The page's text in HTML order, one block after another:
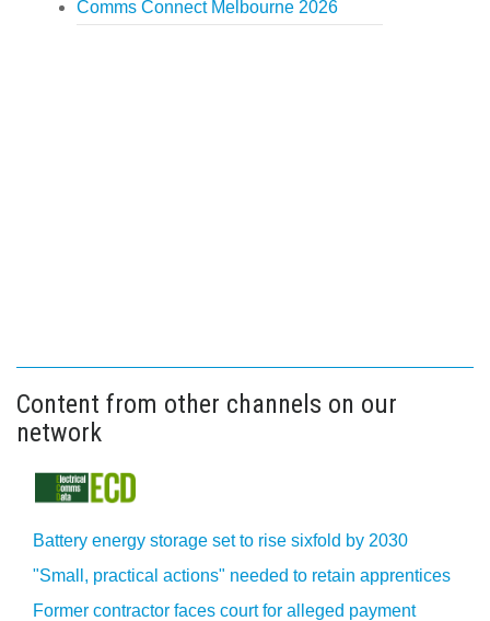
Comms Connect Melbourne 2026
Content from other channels on our
network
Battery energy storage set to rise sixfold by 2030
"Small, practical actions" needed to retain apprentices
Former contractor faces court for alleged payment